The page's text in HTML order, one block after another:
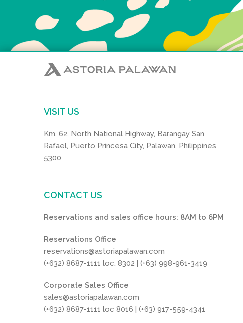
VISIT US
Km. 62, North National Highway, Barangay San
Rafael, Puerto Princesa City, Palawan, Philippines
5300
CONTACT US
Reservations and sales office hours: 8AM to 6PM
Reservations Office
reservations@astoriapalawan.com
(+632) 8687-1111 loc. 8302 | (+63) 998-961-3419
Corporate Sales Office
sales@astoriapalawan.com
(+632) 8687-1111 loc 8016 | (+63) 917-559-4341